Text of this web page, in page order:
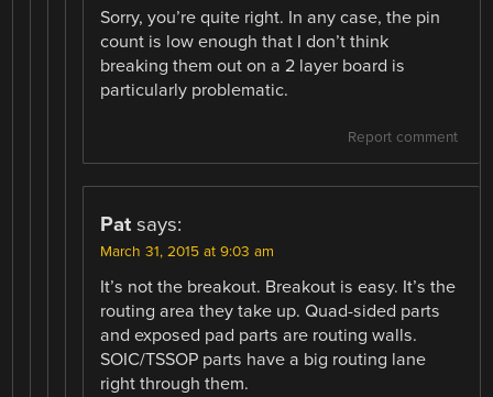
Sorry, you’re quite right. In any case, the pin
count is low enough that I don’t think
breaking them out on a 2 layer board is
particularly problematic.
Report comment
Pat says:
March 31, 2015 at 9:03 am
It’s not the breakout. Breakout is easy. It’s the
routing area they take up. Quad-sided parts
and exposed pad parts are routing walls.
SOIC/TSSOP parts have a big routing lane
right through them.